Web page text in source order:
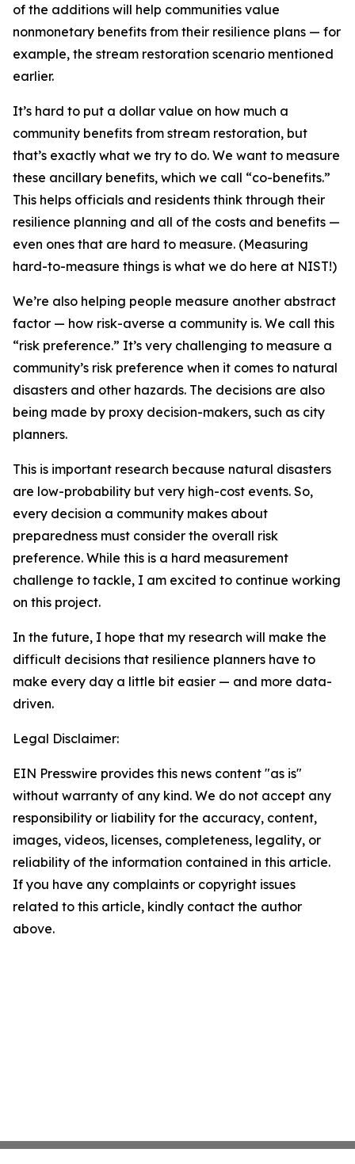
of the additions will help communities value
nonmonetary benefits from their resilience plans — for
example, the stream restoration scenario mentioned
earlier.
It’s hard to put a dollar value on how much a
community benefits from stream restoration, but
that’s exactly what we try to do. We want to measure
these ancillary benefits, which we call “co-benefits.”
This helps officials and residents think through their
resilience planning and all of the costs and benefits —
even ones that are hard to measure. (Measuring
hard-to-measure things is what we do here at NIST!)
We’re also helping people measure another abstract
factor — how risk-averse a community is. We call this
“risk preference.” It’s very challenging to measure a
community’s risk preference when it comes to natural
disasters and other hazards. The decisions are also
being made by proxy decision-makers, such as city
planners.
This is important research because natural disasters
are low-probability but very high-cost events. So,
every decision a community makes about
preparedness must consider the overall risk
preference. While this is a hard measurement
challenge to tackle, I am excited to continue working
on this project.
In the future, I hope that my research will make the
difficult decisions that resilience planners have to
make every day a little bit easier — and more data-
driven.
Legal Disclaimer:
EIN Presswire provides this news content "as is"
without warranty of any kind. We do not accept any
responsibility or liability for the accuracy, content,
images, videos, licenses, completeness, legality, or
reliability of the information contained in this article.
If you have any complaints or copyright issues
related to this article, kindly contact the author
above.